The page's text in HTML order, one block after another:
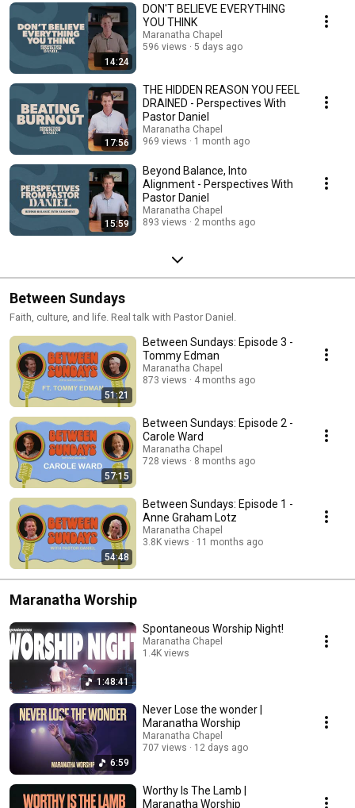
14:24
DON'T BELIEVE EVERYTHING
YOU THINK
Maranatha Chapel
596 views
5 days ago
17:56
THE HIDDEN REASON YOU FEEL
DRAINED - Perspectives With
Pastor Daniel
Maranatha Chapel
969 views
1 month ago
15:59
Beyond Balance, Into
Alignment - Perspectives With
Pastor Daniel
Maranatha Chapel
893 views
2 months ago
Between Sundays
Faith, culture, and life. Real talk with Pastor Daniel.
51:21
Between Sundays: Episode 3 -
Tommy Edman
Maranatha Chapel
873 views
4 months ago
57:15
Between Sundays: Episode 2 -
Carole Ward
Maranatha Chapel
728 views
8 months ago
54:48
Between Sundays: Episode 1 -
Anne Graham Lotz
Maranatha Chapel
3.8K views
11 months ago
Maranatha Worship
1:48:41
Spontaneous Worship Night!
Maranatha Chapel
1.4K views
6:59
Never Lose the wonder |
Maranatha Worship
Maranatha Chapel
707 views
12 days ago
Worthy Is The Lamb |
Maranatha Worship